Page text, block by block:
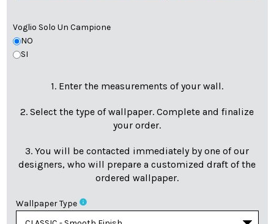
Voglio Solo Un Campione
NO
SI
1. Enter the measurements of your wall.
2. Select the type of wallpaper. Complete and finalize
your order.
3. You will be contacted immediately by one of our
designers, who will prepare a customized draft of the
ordered wallpaper.
Wallpaper Type info